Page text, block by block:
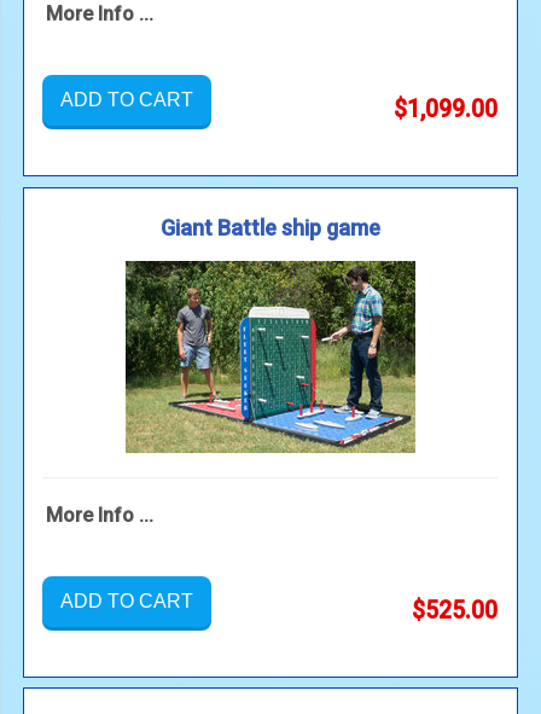
More Info ...
ADD TO CART $1,099.00
Giant Battle ship game
More Info ...
ADD TO CART $525.00